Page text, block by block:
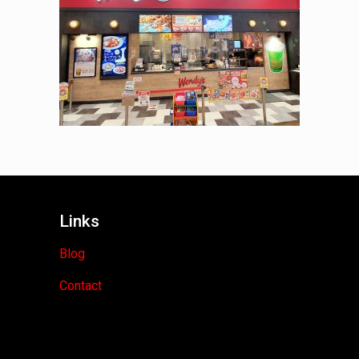
Links
Blog
Contact